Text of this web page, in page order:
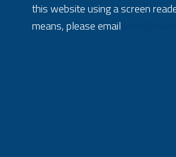
this website using a screen
means, please email